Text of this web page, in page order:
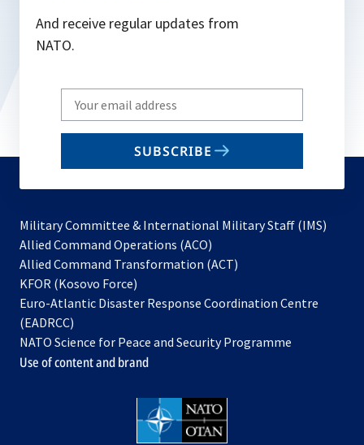
And receive regular updates from
NATO.
Write
your
email
SUBSCRIBE
Military Committee & International Military Staff (IMS)
Allied Command Operations (ACO)
in
new
Allied Command Transformation (ACT)
a
tab
KFOR (Kosovo Force)
in
new
tab
Euro-Atlantic Disaster Response Coordination Centre
(EADRCC)
NATO Science for Peace and Security Programme
Use of content and brand